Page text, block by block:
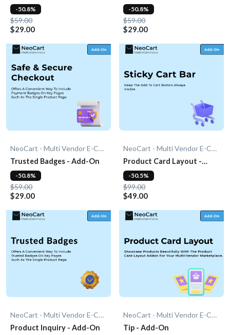
Add-On
$59.00
$29.00
-50.8%
$59.00
$29.00
-50.8%
NeoCart - Multi Vendor E-Commerce
Trusted Badges - Add-On
$59.00
$29.00
-50.8%
NeoCart - Multi Vendor E-Commerce
Product Card Layout -
Add-On
$99.00
$49.00
-50.5%
NeoCart - Multi Vendor E-Commerce
Product Inquiry - Add-On
NeoCart - Multi Vendor E-Commerce
Tip - Add-On